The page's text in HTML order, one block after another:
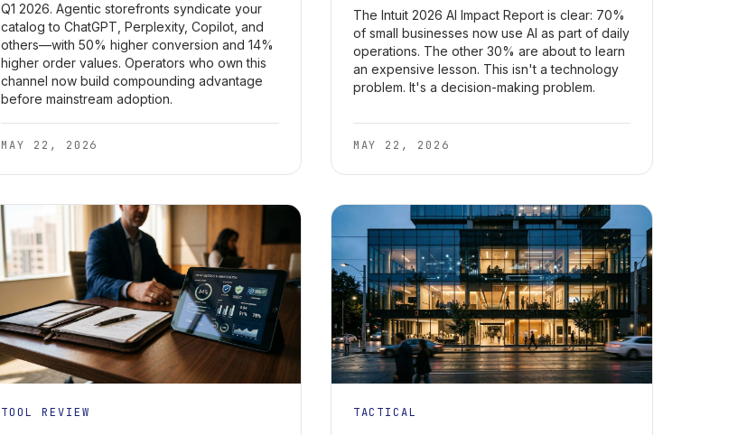
Q1 2026. Agentic storefronts syndicate your
catalog to ChatGPT, Perplexity, Copilot, and
others—with 50% higher conversion and 14%
higher order values. Operators who own this
channel now build compounding advantage
before mainstream adoption.
MAY 22, 2026
The Intuit 2026 AI Impact Report is clear: 70%
of small businesses now use AI as part of daily
operations. The other 30% are about to learn
an expensive lesson. This isn't a technology
problem. It's a decision-making problem.
MAY 22, 2026
TOOL REVIEW TACTICAL